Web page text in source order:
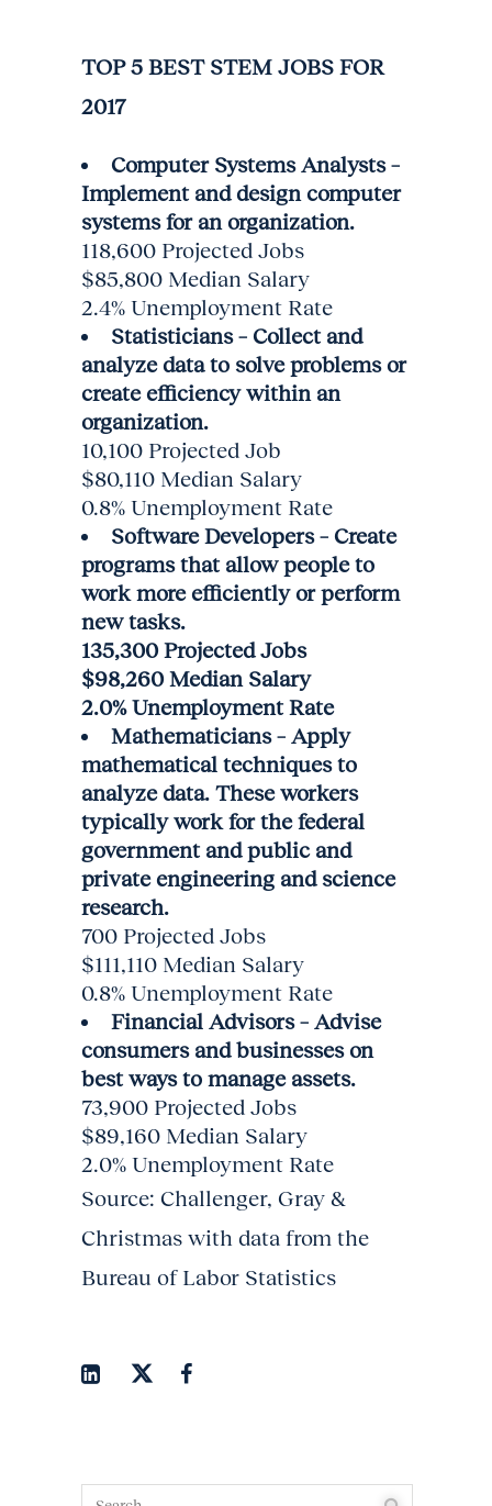
TOP 5 BEST STEM JOBS FOR
2017
Computer Systems Analysts –
Implement and design computer
systems for an organization.
118,600 Projected Jobs
$85,800 Median Salary
2.4% Unemployment Rate
Statisticians – Collect and
analyze data to solve problems or
create efficiency within an
organization.
10,100 Projected Job
$80,110 Median Salary
0.8% Unemployment Rate
Software Developers – Create
programs that allow people to
work more efficiently or perform
new tasks.
135,300 Projected Jobs
$98,260 Median Salary
2.0% Unemployment Rate
Mathematicians – Apply
mathematical techniques to
analyze data. These workers
typically work for the federal
government and public and
private engineering and science
research.
700 Projected Jobs
$111,110 Median Salary
0.8% Unemployment Rate
Financial Advisors – Advise
consumers and businesses on
best ways to manage assets.
73,900 Projected Jobs
$89,160 Median Salary
2.0% Unemployment Rate
Source: Challenger, Gray &
Christmas with data from the
Bureau of Labor Statistics